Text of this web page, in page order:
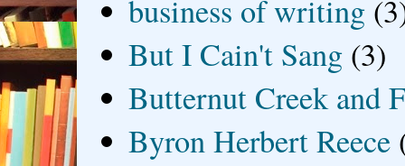
business of writing
But I Cain't Sang (3)
Butternut Creek and
Byron Herbert Reece